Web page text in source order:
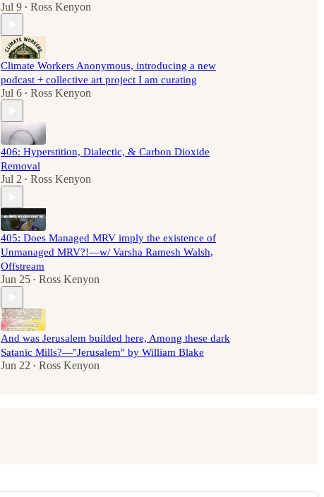
Jul 9 • Ross Kenyon
Climate Workers Anonymous, introducing a new
podcast + collective art project I am curating
Jul 6 • Ross Kenyon
406: Hyperstition, Dialectic, & Carbon Dioxide
Removal
Jul 2 • Ross Kenyon
405: Does Managed MRV imply the existence of
Unmanaged MRV?!—w/ Varsha Ramesh Walsh,
Offstream
Jun 25 • Ross Kenyon
And was Jerusalem builded here, Among these dark
Satanic Mills?—"Jerusalem" by William Blake
Jun 22 • Ross Kenyon